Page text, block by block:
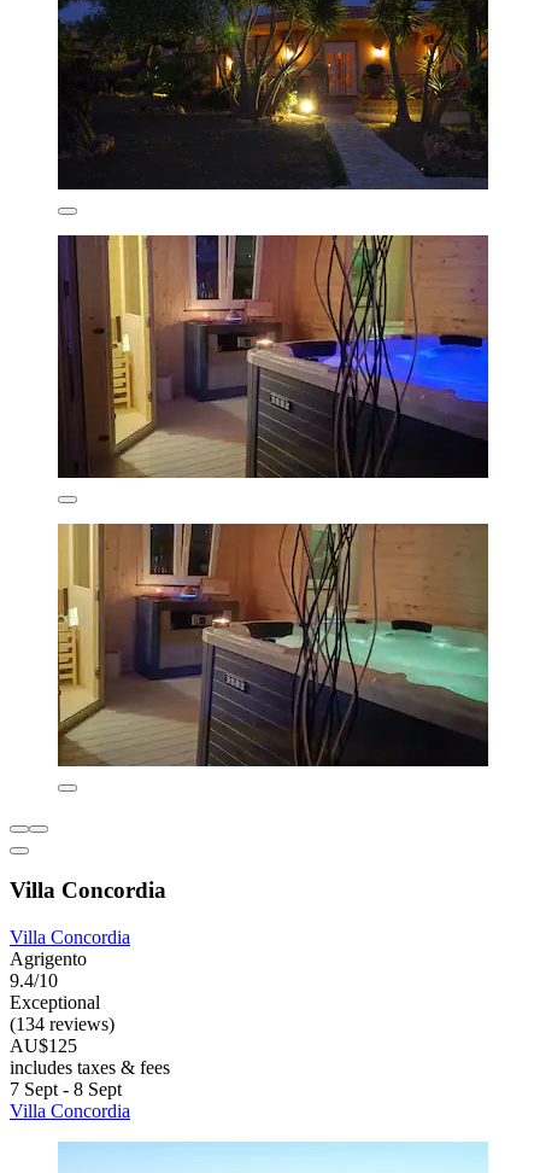
Villa Concordia
Villa Concordia
Agrigento
9.4/10
Exceptional
(134 reviews)
AU$125
includes taxes & fees
7 Sept - 8 Sept
Villa Concordia